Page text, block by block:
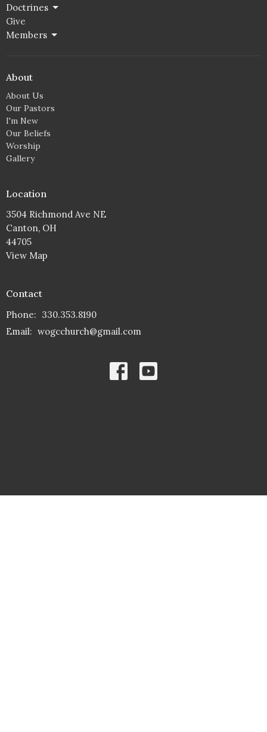
Doctrines
Give
Members
About
About Us
Our Pastors
I'm New
Our Beliefs
Worship
Gallery
Location
3504 Richmond Ave NE
Canton, OH
44705
View Map
Contact
Phone: 330.353.8190
Email: wogcchurch@gmail.com